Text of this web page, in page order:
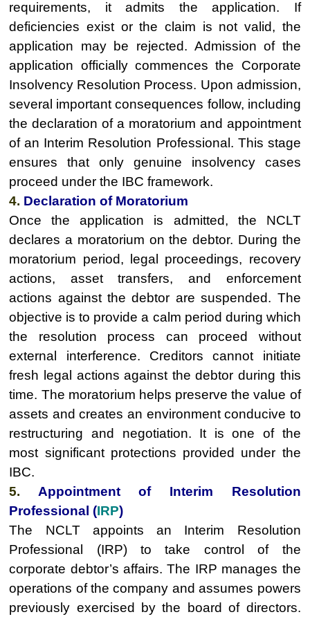
requirements, it admits the application. If
deficiencies exist or the claim is not valid, the
application may be rejected. Admission of the
application officially commences the Corporate
Insolvency Resolution Process. Upon admission,
several important consequences follow, including
the declaration of a moratorium and appointment
of an Interim Resolution Professional. This stage
ensures that only genuine insolvency cases
proceed under the IBC framework.
4. Declaration of Moratorium
Once the application is admitted, the NCLT
declares a moratorium on the debtor. During the
moratorium period, legal proceedings, recovery
actions, asset transfers, and enforcement
actions against the debtor are suspended. The
objective is to provide a calm period during which
the resolution process can proceed without
external interference. Creditors cannot initiate
fresh legal actions against the debtor during this
time. The moratorium helps preserve the value of
assets and creates an environment conducive to
restructuring and negotiation. It is one of the
most significant protections provided under the
IBC.
5. Appointment of Interim Resolution
Professional (IRP)
The NCLT appoints an Interim Resolution
Professional (IRP) to take control of the
corporate debtor’s affairs. The IRP manages the
operations of the company and assumes powers
previously exercised by the board of directors.